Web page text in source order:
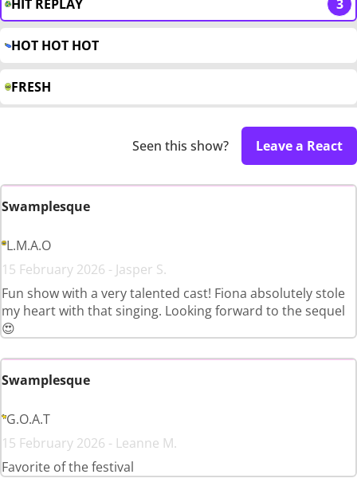
HIT REPLAY 3
HOT HOT HOT
FRESH
Seen this show? Leave a React
Swamplesque
L.M.A.O
15 February 2026 - Jasper S.
Fun show with a very talented cast! Fiona absolutely stole
my heart with that singing. Looking forward to the sequel
😍
Swamplesque
G.O.A.T
15 February 2026 - Leanne M.
Favorite of the festival